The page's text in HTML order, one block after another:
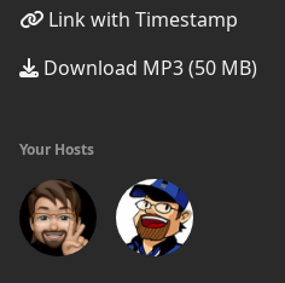
Link with Timestamp
Download MP3 (50 MB)
Your Hosts